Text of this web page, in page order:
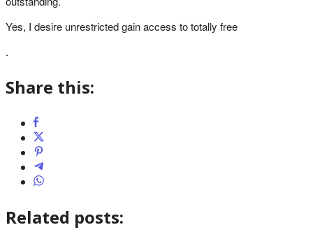
Yes, I desire unrestricted gain access to totally free
.
Share this:
Related posts: